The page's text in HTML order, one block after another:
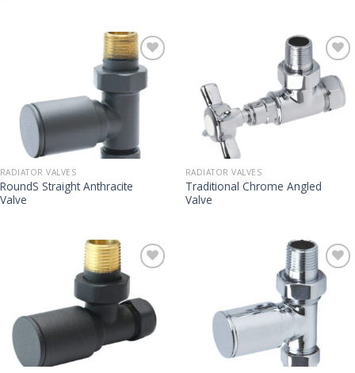
RADIATOR VALVES
RoundS Straight Anthracite
Valve
RADIATOR VALVES
Traditional Chrome Angled
Valve